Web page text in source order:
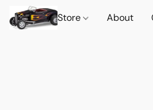
Store About